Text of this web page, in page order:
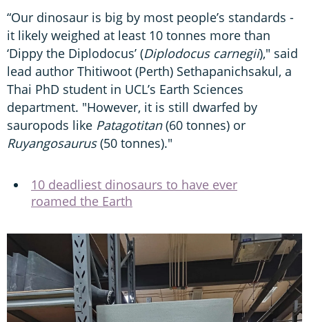
“Our dinosaur is big by most people’s standards -
it likely weighed at least 10 tonnes more than
‘Dippy the Diplodocus’ (Diplodocus carnegii)," said
lead author Thitiwoot (Perth) Sethapanichsakul, a
Thai PhD student in UCL’s Earth Sciences
department. "However, it is still dwarfed by
sauropods like Patagotitan(60 tonnes) or
Ruyangosaurus(50 tonnes)."
10 deadliest dinosaurs to have ever
roamed the Earth